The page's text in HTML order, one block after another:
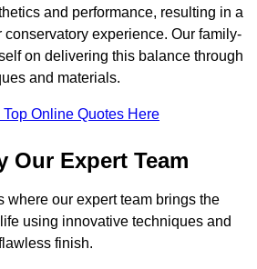
and performance, resulting in a
conservatory experience. Our family-
on delivering this balance through
and materials.
Top Online Quotes Here
Our Expert Team
where our expert team brings the
using innovative techniques and
finish.